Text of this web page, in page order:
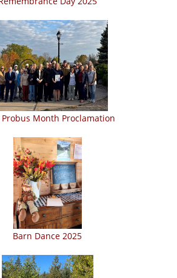
Probus Month Proclamation
Barn Dance 2025